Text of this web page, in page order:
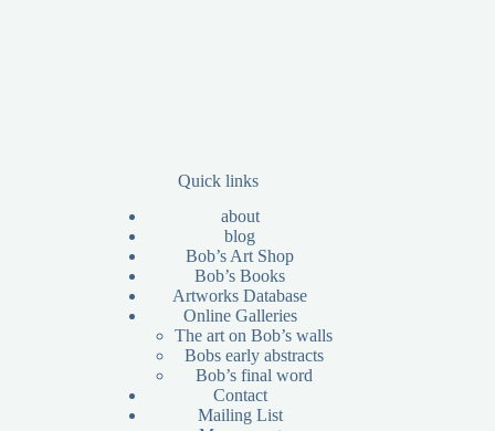
Quick links
about
blog
Bob’s Art Shop
Bob’s Books
Artworks Database
Online Galleries
The art on Bob’s walls
Bobs early abstracts
Bob’s final word
Contact
Mailing List